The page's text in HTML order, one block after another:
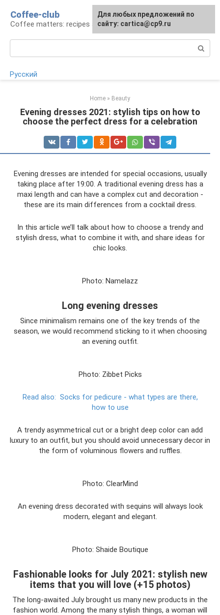
content
Coffee-club
Coffee matters: recipes and preparation
Русский
Home » Beauty
Evening dresses 2021: stylish tips on how to
choose the perfect dress for a celebration
Evening dresses are intended for special occasions, usually
taking place after 19:00. A traditional evening dress has a
maxi length and can have a complex cut and decoration -
these are its main differences from a cocktail dress.
In this article we’ll talk about how to choose a trendy and
stylish dress, what to combine it with, and share ideas for
chic looks.
Photo: Namelazz
Long evening dresses
Since minimalism remains one of the key trends of the
season, we would recommend sticking to it when choosing
an evening outfit.
Photo: Zibbet Picks
Read also: Socks for pedicure - what types are there,
how to use
A trendy asymmetrical cut or a bright deep color can add
luxury to an outfit, but you should avoid unnecessary decor in
the form of voluminous flowers and ruffles.
Photo: ClearMind
An evening dress decorated with sequins will always look
modern, elegant and elegant.
Photo: Shaide Boutique
Fashionable looks for July 2021: stylish new
items that you will love (+15 photos)
The long-awaited July brought us many new products in the
fashion world. Among the many stylish things, a woman will
For any suggestions regarding
the site:[email protected]
Для любых предложений по
сайту: cartica@cp9.ru